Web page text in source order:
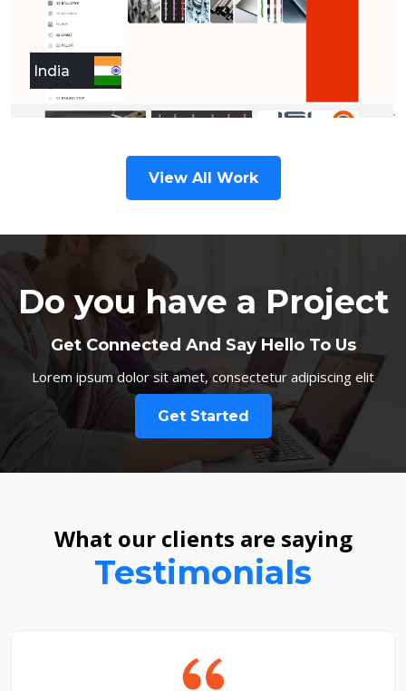
India
View All Work
Do you have a Project
Get Connected And Say Hello To Us
Lorem ipsum dolor sit amet, consectetur adipiscing elit
Get Started
What our clients are saying
Testimonials